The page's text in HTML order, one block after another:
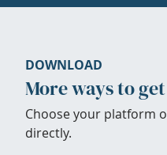
DOWNLOAD
More ways to
Choose your platform
directly.